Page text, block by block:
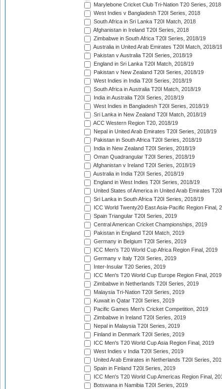
Marylebone Cricket Club Tri-Nation T20 Series, 2018
West Indies v Bangladesh T20I Series, 2018
South Africa in Sri Lanka T20I Match, 2018
Afghanistan in Ireland T20I Series, 2018
Zimbabwe in South Africa T20I Series, 2018/19
Australia in United Arab Emirates T20I Match, 2018/19
Pakistan v Australia T20I Series, 2018/19
England in Sri Lanka T20I Match, 2018/19
Pakistan v New Zealand T20I Series, 2018/19
West Indies in India T20I Series, 2018/19
South Africa in Australia T20I Match, 2018/19
India in Australia T20I Series, 2018/19
West Indies in Bangladesh T20I Series, 2018/19
Sri Lanka in New Zealand T20I Match, 2018/19
ACC Western Region T20, 2018/19
Nepal in United Arab Emirates T20I Series, 2018/19
Pakistan in South Africa T20I Series, 2018/19
India in New Zealand T20I Series, 2018/19
Oman Quadrangular T20I Series, 2018/19
Afghanistan v Ireland T20I Series, 2018/19
Australia in India T20I Series, 2018/19
England in West Indies T20I Series, 2018/19
United States of America in United Arab Emirates
Sri Lanka in South Africa T20I Series, 2018/19
ICC World Twenty20 East Asia-Pacific Region Final,
Spain Triangular T20I Series, 2019
Central American Cricket Championships, 2019
Pakistan in England T20I Match, 2019
Germany in Belgium T20I Series, 2019
ICC Men's T20 World Cup Africa Region Final, 2019
Germany v Italy T20I Series, 2019
Inter-Insular T20 Series, 2019
ICC Men's T20 World Cup Europe Region Final, 2019
Zimbabwe in Netherlands T20I Series, 2019
Malaysia Tri-Nation T20I Series, 2019
Kuwait in Qatar T20I Series, 2019
Pacific Games Men's Cricket Competition, 2019
Zimbabwe in Ireland T20I Series, 2019
Nepal in Malaysia T20I Series, 2019
Finland in Denmark T20I Series, 2019
ICC Men's T20 World Cup Asia Region Final, 2019
West Indies v India T20I Series, 2019
United Arab Emirates in Netherlands T20I Series,
Spain in Finland T20I Series, 2019
ICC Men's T20 World Cup Americas Region Final,
Botswana in Namibia T20I Series, 2019